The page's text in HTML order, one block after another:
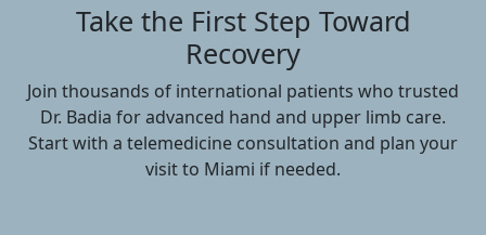
Take the First Step Toward
Recovery
Join thousands of international patients who trusted
Dr. Badia for advanced hand and upper limb care.
Start with a telemedicine consultation and plan your
visit to Miami if needed.